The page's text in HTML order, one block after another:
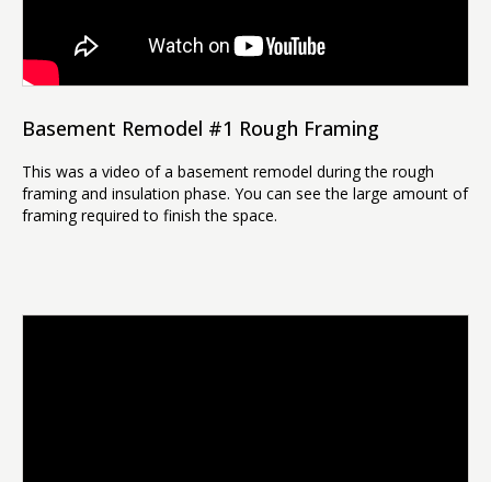
Basement Remodel #1 Rough Framing
This was a video of a basement remodel during the rough
framing and insulation phase. You can see the large amount of
framing required to finish the space.